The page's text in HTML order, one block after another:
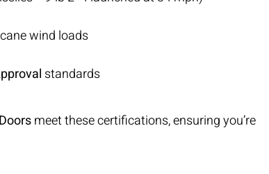
wind loads
standards
meet these certifications, ensuring you’re